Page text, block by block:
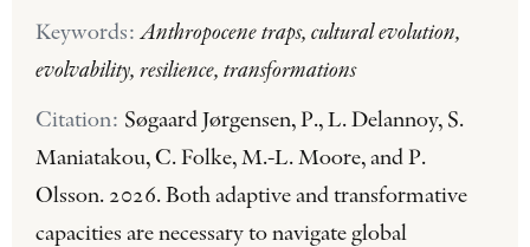
Keywords: Anthropocene traps, cultural evolution,
evolvability, resilience, transformations
Citation: Søgaard Jørgensen, P., L. Delannoy, S.
Maniatakou, C. Folke, M.-L. Moore, and P.
Olsson. 2026. Both adaptive and transformative
capacities are necessary to navigate global